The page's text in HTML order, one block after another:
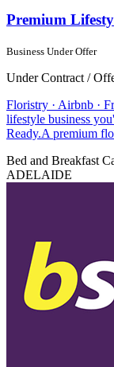
Premium
Business Under Offer
Under Contract /
Floristry · Airbnb ·
lifestyle business
Ready.A premium
Bed and Breakfast
ADELAIDE